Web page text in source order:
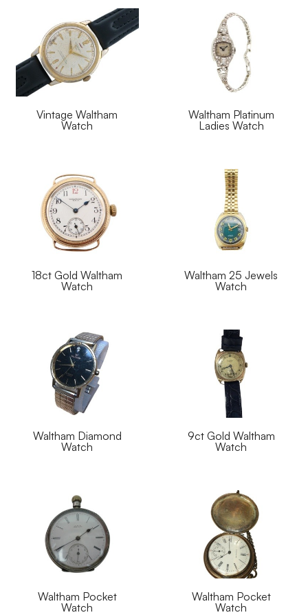
Vintage Waltham
Watch
Waltham Platinum
Ladies Watch
18ct Gold Waltham
Watch
Waltham 25 Jewels
Watch
Waltham Diamond
Watch
9ct Gold Waltham
Watch
Waltham Pocket
Watch
Waltham Pocket
Watch